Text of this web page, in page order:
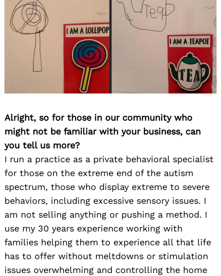
Alright, so for those in our community who
might not be familiar with your business, can
you tell us more?
I run a practice as a private behavioral specialist
for those on the extreme end of the autism
spectrum, those who display extreme to severe
behaviors, including excessive sensory issues. I
am not selling anything or pushing a method. I
use my 30 years experience working with
families helping them to experience all that life
has to offer without meltdowns or stimulation
issues overwhelming and controlling the home